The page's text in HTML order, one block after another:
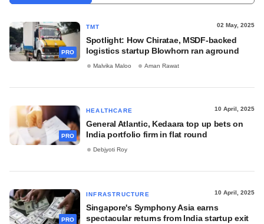
PRO
TMT 02 May, 2025
Spotlight: How Chiratae, MSDF-backed
logistics startup Blowhorn ran aground
Malvika Maloo Aman Rawat
PRO
HEALTHCARE 10 April, 2025
General Atlantic, Kedaara top up bets on
India portfolio firm in flat round
Debjyoti Roy
PRO
INFRASTRUCTURE 10 April, 2025
Singapore's Symphony Asia earns
spectacular returns from India startup exit